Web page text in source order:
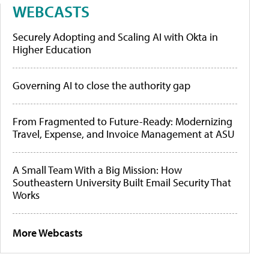
WEBCASTS
Securely Adopting and Scaling AI with Okta in
Higher Education
Governing AI to close the authority gap
From Fragmented to Future-Ready: Modernizing
Travel, Expense, and Invoice Management at ASU
A Small Team With a Big Mission: How
Southeastern University Built Email Security That
Works
More Webcasts